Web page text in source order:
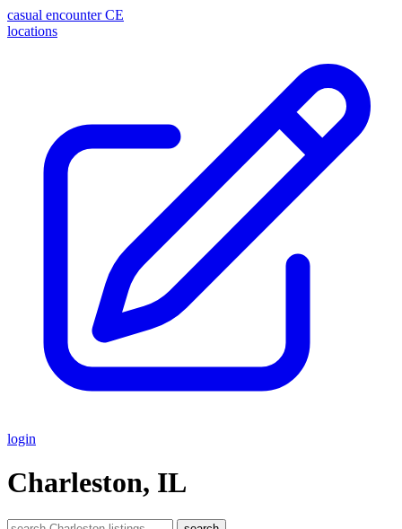
casual encounter CE
locations
login
Charleston, IL